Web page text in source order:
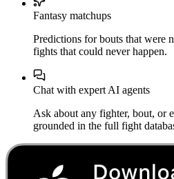
Fantasy matchups
Predictions for bouts that were
fights that could never happen.
Chat with expert AI agents
Ask about any fighter, bout, or
grounded in the full fight